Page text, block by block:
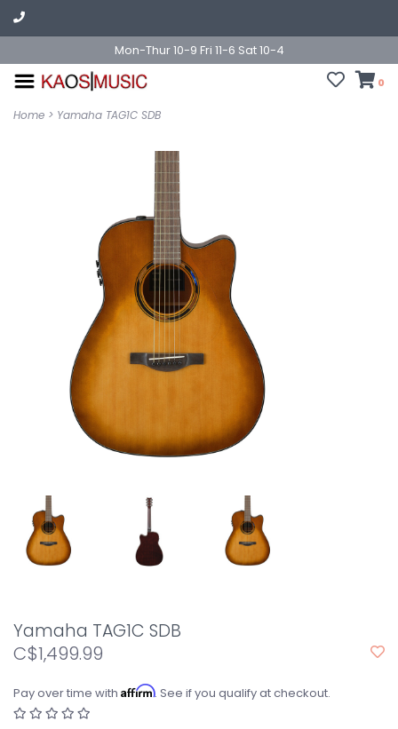
Mon-Thur 10-9 Fri 11-6 Sat 10-4
0
Home > Yamaha TAG1C SDB
Yamaha TAG1C SDB
C$1,499.99
Pay over time with Affirm. See if you qualify at checkout.